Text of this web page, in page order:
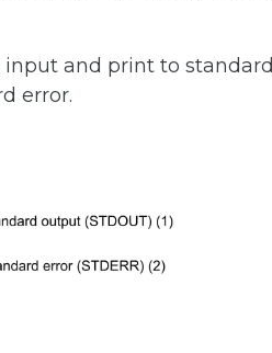
and print to standard
error.